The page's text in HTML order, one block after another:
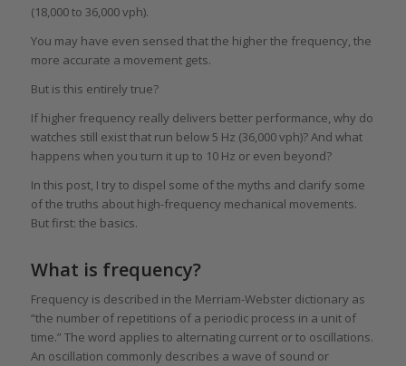
(18,000 to 36,000 vph).
You may have even sensed that the higher the frequency, the
more accurate a movement gets.
But is this entirely true?
If higher frequency really delivers better performance, why do
watches still exist that run below 5 Hz (36,000 vph)? And what
happens when you turn it up to 10 Hz or even beyond?
In this post, I try to dispel some of the myths and clarify some
of the truths about high-frequency mechanical movements.
But first: the basics.
What is frequency?
Frequency is described in the Merriam-Webster dictionary as
“the number of repetitions of a periodic process in a unit of
time.” The word applies to alternating current or to oscillations.
An oscillation commonly describes a wave of sound or